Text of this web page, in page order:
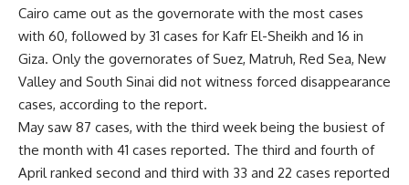
Cairo came out as the governorate with the most cases
with 60, followed by 31 cases for Kafr El-Sheikh and 16 in
Giza. Only the governorates of Suez, Matruh, Red Sea, New
Valley and South Sinai did not witness forced disappearance
cases, according to the report.
May saw 87 cases, with the third week being the busiest of
the month with 41 cases reported. The third and fourth of
April ranked second and third with 33 and 22 cases reported